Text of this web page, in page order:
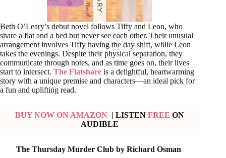
Beth O’Leary’s debut novel follows Tiffy and Leon, who
share a flat and a bed but never see each other. Their unusual
arrangement involves Tiffy having the day shift, while Leon
takes the evenings. Despite their physical separation, they
communicate through notes, and as time goes on, their lives
start to intersect. The Flatshare is a delightful, heartwarming
story with a unique premise and characters—an ideal pick for
a fun and uplifting read.
BUY NOW ON AMAZON| LISTEN FREE ON
AUDIBLE
The Thursday Murder Club by Richard Osman